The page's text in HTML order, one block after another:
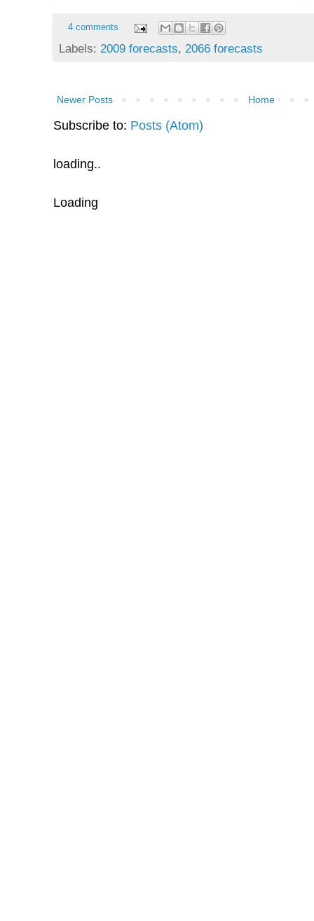
4 comments
Labels: 2009 forecasts, 2066 forecasts
Newer Posts Home
Subscribe to: Posts (Atom)
loading..
Loading